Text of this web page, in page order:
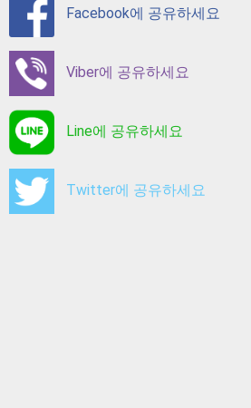
Facebook에 공유하세요
Viber에 공유하세요
Line에 공유하세요
Twitter에 공유하세요